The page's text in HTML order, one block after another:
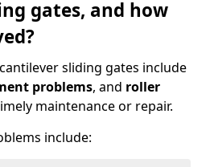
gates, and how
sliding gates include
problems, and roller
maintenance or repair.
include: